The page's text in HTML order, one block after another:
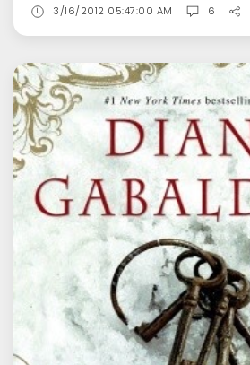
3/16/2012 05:47:00 AM 6